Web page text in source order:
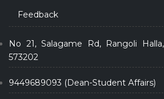
Feedback
No 21, Salagame Rd, Rangoli
573202
9449689093 (Dean-Student Affairs)